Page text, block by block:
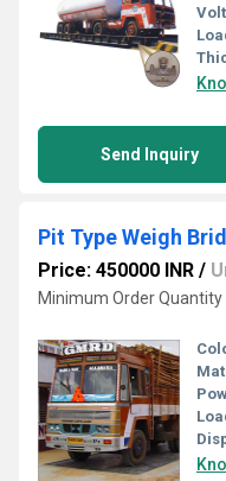
Send Inquiry
Pit Type Weigh
Price: 450000 INR /
Minimum Order Quantity